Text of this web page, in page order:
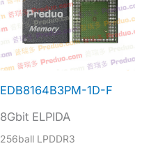
EDB8164B3PM-1D-F
8Gbit ELPIDA
256ball LPDDR3